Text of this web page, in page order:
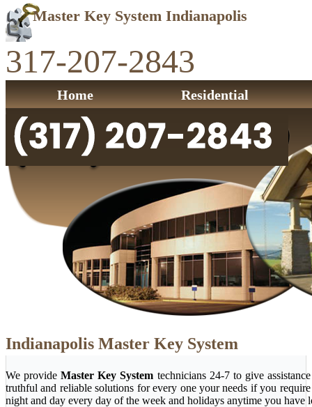
Master Key System Indianapolis
317-207-2843
Home Residential
Indianapolis Master Key System
We provideMaster Key System technicians 24-7 to give
truthful and reliable solutions for every one your needs if you
night and day every day of the week and holidays anytime you have